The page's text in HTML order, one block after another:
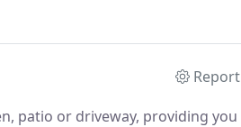
to groundworks, then using
Report
patio or driveway, providing you